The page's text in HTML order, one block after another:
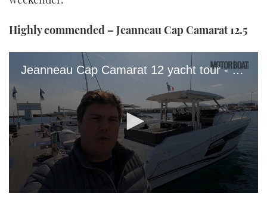
Highly commended – Jeanneau Cap Camarat 12.5
Jeanneau Cap Camarat 12 yacht tour - MBY